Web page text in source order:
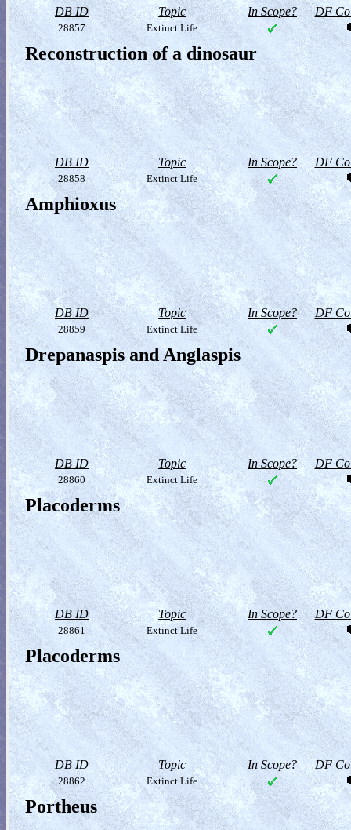
DB ID Topic In Scope? DF
28857 Extinct Life
Reconstruction of a dinosaur
DB ID Topic In Scope? DF
28858 Extinct Life
Amphioxus
DB ID Topic In Scope? DF
28859 Extinct Life
Drepanaspis and Anglaspis
DB ID Topic In Scope? DF
28860 Extinct Life
Placoderms
DB ID Topic In Scope? DF
28861 Extinct Life
Placoderms
DB ID Topic In Scope? DF
28862 Extinct Life
Portheus